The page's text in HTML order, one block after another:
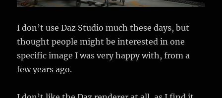
I don’t use Daz Studio much these days, but
thought people might be interested in one
specific image I was very happy with, from a
few years ago.